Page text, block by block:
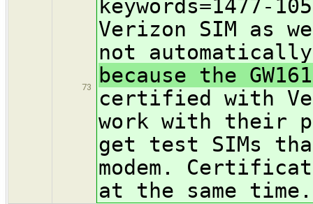
73
keywords=1477-
Verizon SIM
not automatically
because the
certified with
work with their
get test SIMs
modem.
at the same time.